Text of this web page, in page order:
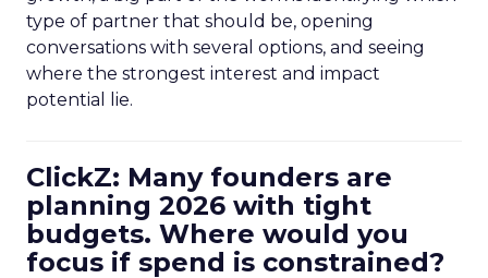
type of partner that should be, opening
conversations with several options, and seeing
where the strongest interest and impact
potential lie.
ClickZ: Many founders are
planning 2026 with tight
budgets. Where would you
focus if spend is constrained?